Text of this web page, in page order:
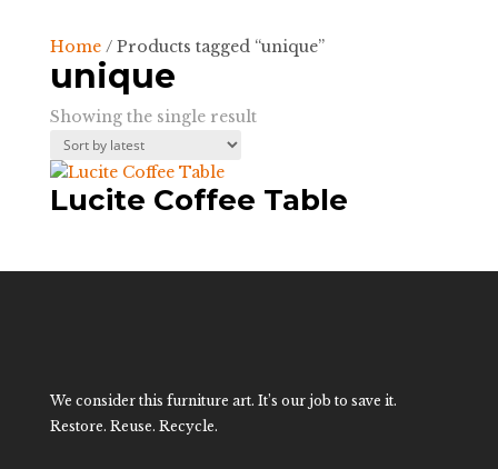
Home/ Products tagged “unique”
unique
Showing the single result
Lucite Coffee Table
We consider this furniture art. It’s our job to save it.
Restore. Reuse. Recycle.